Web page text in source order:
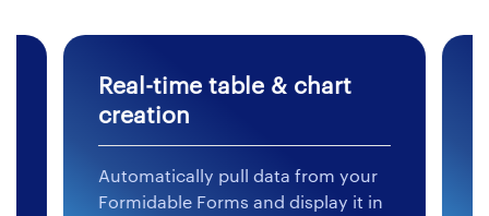
Real-time table & chart
creation
Automatically pull data from your
Formidable Forms and display it in